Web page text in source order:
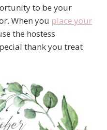
to be your
When you place your
the hostess
thank you treat